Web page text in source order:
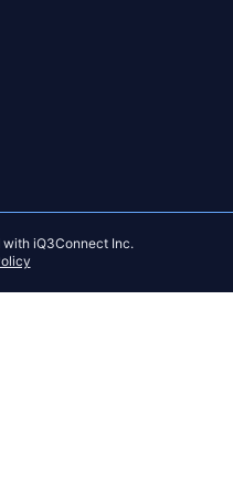
iQ3Connect Inc.